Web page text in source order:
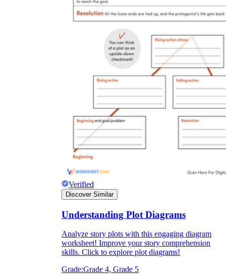
Verified
Discover Similar
Understanding Plot Diagrams
Analyze story plots with this engaging diagram
worksheet! Improve your story comprehension
skills. Click to explore plot diagrams!
Grade:Grade 4, Grade 5